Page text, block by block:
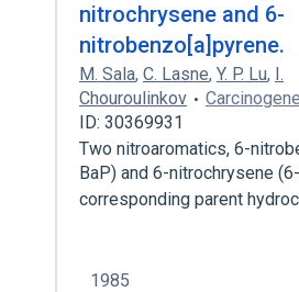
nitrochrysene and 6-
nitrobenzo[a]pyrene.
M. Sala, C. Lasne, Y. P. Lu, I.
Chouroulinkov
ID: 30369931
Two nitroaromatics, 6-
BaP) and 6-nitrochrysene
corresponding parent
1985